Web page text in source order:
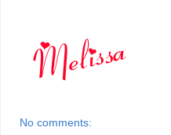
No comments: